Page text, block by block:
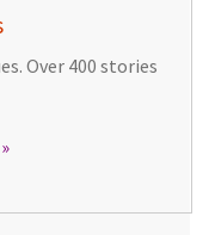
Over 400 stories